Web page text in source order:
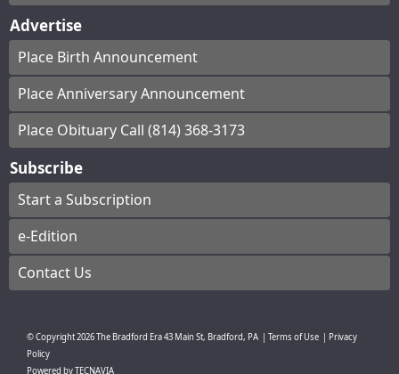
Advertise
Place Birth Announcement
Place Anniversary Announcement
Place Obituary Call (814) 368-3173
Subscribe
Start a Subscription
e-Edition
Contact Us
© Copyright2026The Bradford Era43 Main St, Bradford, PA Terms of Use
Privacy
Policy
Powered byTECNAVIA